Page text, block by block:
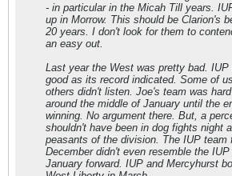
- in particular in the Micah Till years.
up in Morrow. This should be Clarion's
20 years. I don't look for them to
an easy out.
Last year the West was pretty bad. IUP
good as its record indicated. Some of
others didn't listen. Joe's team was
around the middle of January until the
winning. No argument there. But, a
shouldn't have been in dog fights night
peasants of the division. The IUP team
December didn't even resemble the
January forward. IUP and Mercyhurst